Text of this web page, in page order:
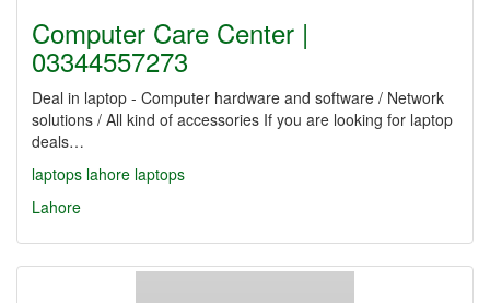
Computer Care Center |
03344557273
Deal in laptop - Computer hardware and software / Network
solutions / All kind of accessories If you are looking for laptop
deals…
laptops lahore laptops
Lahore